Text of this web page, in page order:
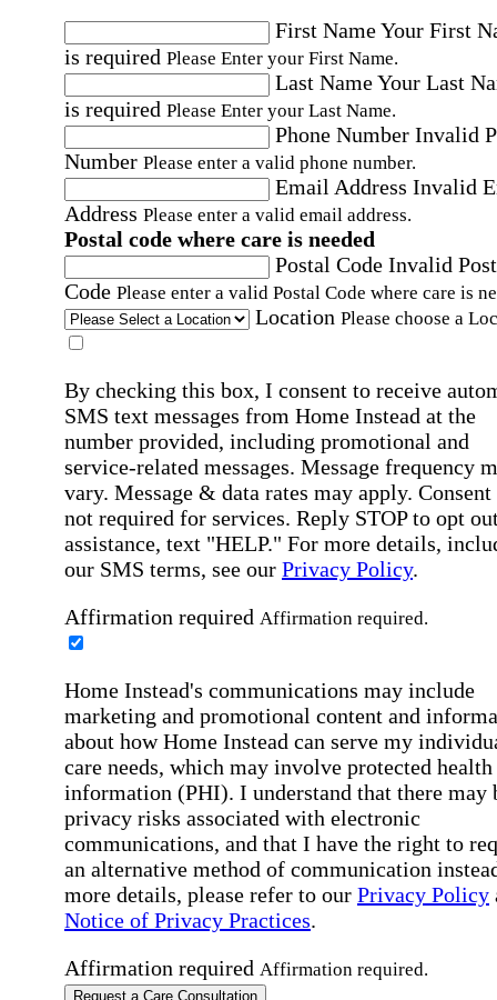
First NameYour First
is required Please Enter your First Name.
Last NameYour Last
is required Please Enter your Last Name.
Phone Number Invalid
Number Please enter a valid phone number.
Email Address Invalid
Address Please enter a valid email address.
Postal code where care is needed
Postal Code Invalid
Code Please enter a valid Postal Code where care is
Location Please choose a
By checking this box, I consent to receive
SMS text messages from Home Instead at the
number provided, including promotional and
service-related messages. Message frequency
vary. Message & data rates may apply. Consent
not required for services. Reply STOP to opt
assistance, text "HELP." For more details,
our SMS terms, see our Privacy Policy.
Affirmation required Affirmation required.
Home Instead's communications may include
marketing and promotional content and
about how Home Instead can serve my
care needs, which may involve protected health
information (PHI). I understand that there may
privacy risks associated with electronic
communications, and that I have the right to
an alternative method of communication
more details, please refer to our Privacy Policy
Notice of Privacy Practices.
Affirmation required Affirmation required.
Request a Care Consultation